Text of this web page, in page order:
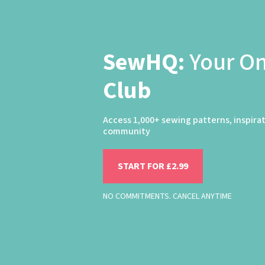
SewHQ:Your
Club
Access 1,000+ sewing patterns,
community
START FOR £2.99
NO COMMITMENTS. CANCEL ANYTIME